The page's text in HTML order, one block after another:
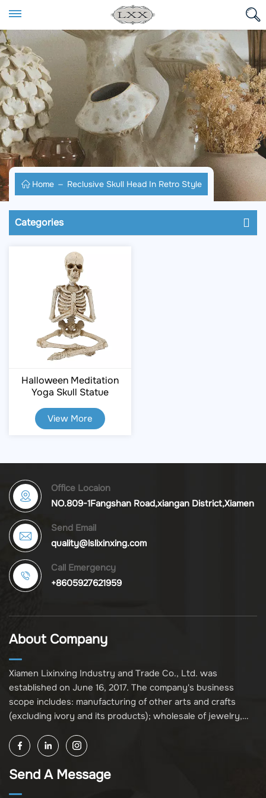
Home Reclusive Skull Head In Retro Style
Categories
Halloween Meditation
Yoga Skull Statue
View More
Office Locaion
NO.809-1Fangshan Road,xiangan District,Xiamen
Send Email
quality@lslixinxing.com
Call Emergency
+8605927621959
About Company
Xiamen Lixinxing Industry and Trade Co., Ltd. was
established on June 16, 2017. The company's business
scope includes: manufacturing of other arts and crafts
(excluding ivory and its products); wholesale of jewelry,
its products); other unspecified wholesale businesses
(excluding business projects requiring licensing approval);
and import and export of various goods and technologies
Send A Message